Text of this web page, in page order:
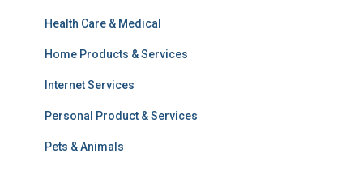
Health Care & Medical
Home Products & Services
Internet Services
Personal Product & Services
Pets & Animals